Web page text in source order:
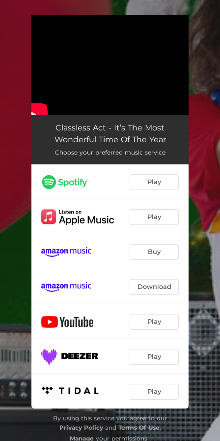
Classless Act - It’s The Most
Wonderful Time Of The Year
Choose your preferred music service
Play
Play
Buy
Download
Play
Play
Play
By using this service you agree to our
Privacy PolicyandTerms Of Use.
Manage your permissions